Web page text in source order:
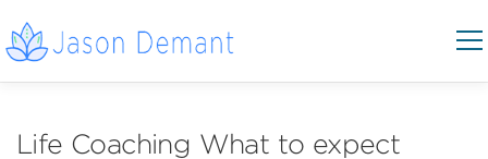
Menu
Life Coaching What to expect